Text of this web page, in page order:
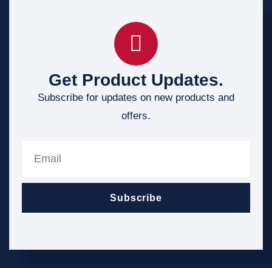
Get Product Updates.
Subscribe for updates on new products and
offers.
Subscribe